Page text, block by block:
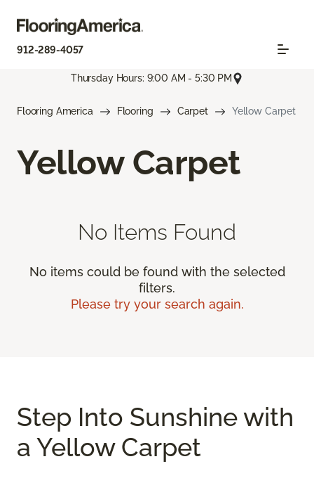
912-289-4057
Thursday Hours: 9:00 AM - 5:30 PM
Flooring America Flooring Carpet Yellow Carpet
Yellow Carpet
No Items Found
No items could be found with the selected
filters.
Please try your search again.
Step Into Sunshine with
a Yellow Carpet